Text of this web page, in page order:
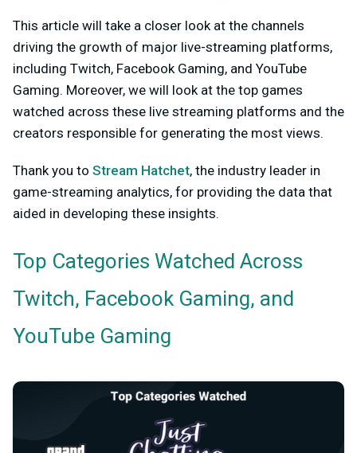
This article will take a closer look at the channels
driving the growth of major live-streaming platforms,
including Twitch, Facebook Gaming, and YouTube
Gaming. Moreover, we will look at the top games
watched across these live streaming platforms and the
creators responsible for generating the most views.
Thank you to Stream Hatchet, the industry leader in
game-streaming analytics, for providing the data that
aided in developing these insights.
Top Categories Watched Across
Twitch, Facebook Gaming, and
YouTube Gaming